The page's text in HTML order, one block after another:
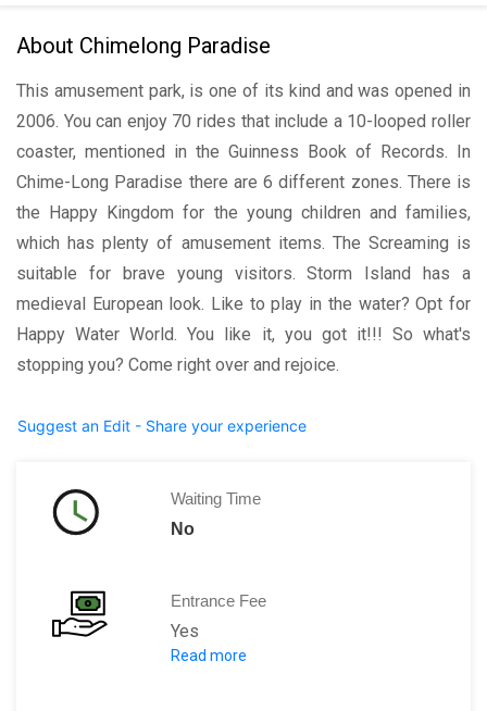
About Chimelong Paradise
This amusement park, is one of its kind and was opened in
2006. You can enjoy 70 rides that include a 10-looped roller
coaster, mentioned in the Guinness Book of Records. In
Chime-Long Paradise there are 6 different zones. There is
the Happy Kingdom for the young children and families,
which has plenty of amusement items. The Screaming is
suitable for brave young visitors. Storm Island has a
medieval European look. Like to play in the water? Opt for
Happy Water World. You like it, you got it!!! So what's
stopping you? Come right over and rejoice.
Suggest an Edit - Share your experience
Waiting Time
No
Entrance Fee
Yes
Weekday full ticket: 250 yuan /
Read more